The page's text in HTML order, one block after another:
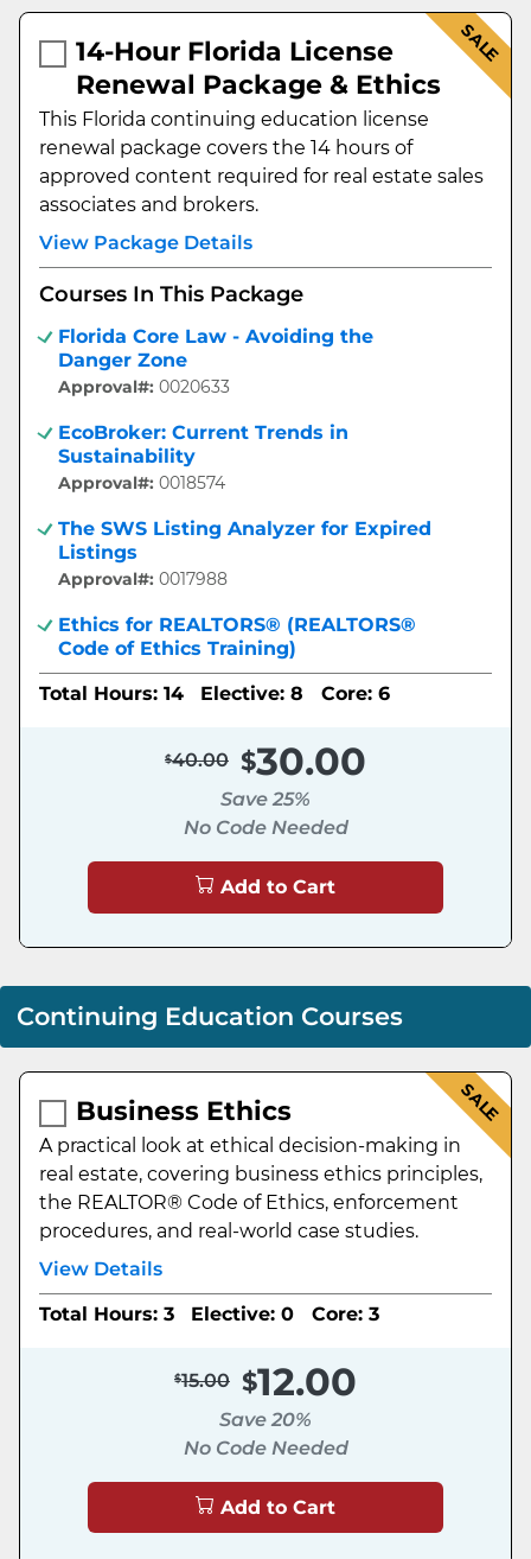
14-Hour Florida License
Renewal Package & Ethics
This Florida continuing education license
renewal package covers the 14 hours of
approved content required for real estate sales
associates and brokers.
View Package Details
Courses In This Package
Florida Core Law - Avoiding the
Danger Zone
Approval#: 0020633
EcoBroker: Current Trends in
Sustainability
Approval#: 0018574
The SWS Listing Analyzer for Expired
Listings
Approval#: 0017988
Ethics for REALTORS® (REALTORS®
Code of Ethics Training)
Total Hours: 14
Elective: 8 Core: 6
SALE
40.00 30.00
Save 25%
No Code Needed
Add to Cart
Continuing Education Courses
Business Ethics
A practical look at ethical decision-making in
real estate, covering business ethics principles,
the REALTOR® Code of Ethics, enforcement
procedures, and real-world case studies.
View Details
Total Hours: 3
Elective: 0 Core: 3
SALE
15.00 12.00
Save 20%
No Code Needed
Add to Cart